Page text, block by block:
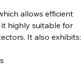
allows efficient
highly suitable for
It also exhibits: